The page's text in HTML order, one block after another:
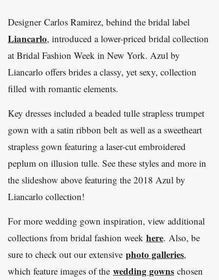
Designer Carlos Ramirez, behind the bridal label
Liancarlo, introduced a lower-priced bridal collection
at Bridal Fashion Week in New York. Azul by
Liancarlo offers brides a classy, yet sexy, collection
filled with romantic elements.
Key dresses included a beaded tulle strapless trumpet
gown with a satin ribbon belt as well as a sweetheart
strapless gown featuring a laser-cut embroidered
peplum on illusion tulle. See these styles and more in
the slideshow above featuring the 2018 Azul by
Liancarlo collection!
For more wedding gown inspiration, view additional
collections from bridal fashion week here. Also, be
sure to check out our extensive photo galleries,
which feature images of the wedding gowns chosen